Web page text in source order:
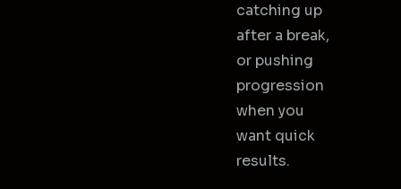
catching up
after a break,
or pushing
progression
when you
want quick
results.